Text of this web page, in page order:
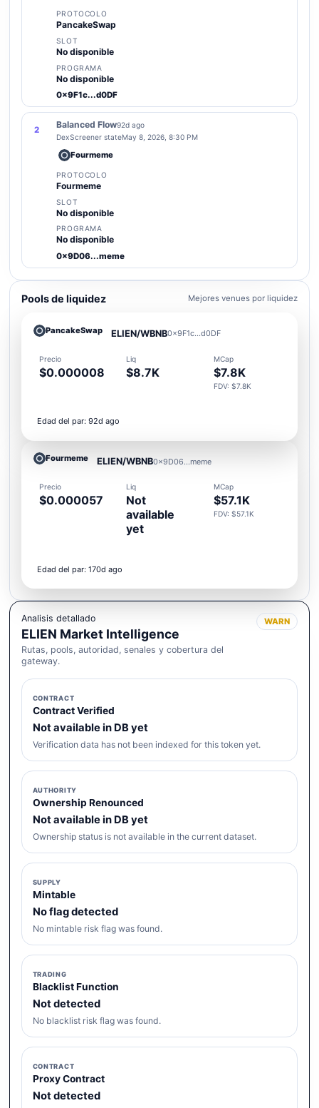
PROTOCOLO
PancakeSwap
SLOT
No disponible
PROGRAMA
No disponible
0x9F1c...d0DF
2
Balanced Flow92d ago
DexScreener stateMay 8, 2026, 8:30 PM
Fourmeme
PROTOCOLO
Fourmeme
SLOT
No disponible
PROGRAMA
No disponible
0x9D06...meme
Pools de liquidez Mejores venues por liquidez
PancakeSwap ELIEN/WBNB0x9F1c...d0DF
Precio
$0.000008
Liq
$8.7K
MCap
$7.8K
FDV: $7.8K
Edad del par: 92d ago
Fourmeme ELIEN/WBNB0x9D06...meme
Precio
$0.000057
Liq
Not
available
yet
MCap
$57.1K
FDV: $57.1K
Edad del par: 170d ago
Analisis detallado
ELIEN Market Intelligence
Rutas, pools, autoridad, senales y cobertura del
gateway.
WARN
CONTRACT
Contract Verified
Not available in DB yet
Verification data has not been indexed for this token yet.
AUTHORITY
Ownership Renounced
Not available in DB yet
Ownership status is not available in the current dataset.
SUPPLY
Mintable
No flag detected
No mintable risk flag was found.
TRADING
Blacklist Function
Not detected
No blacklist risk flag was found.
CONTRACT
Proxy Contract
Not detected